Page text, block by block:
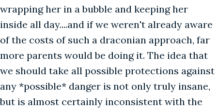
wrapping her in a bubble and keeping her
inside all day....and if we weren't already aware
of the costs of such a draconian approach, far
more parents would be doing it. The idea that
we should take all possible protections against
any *possible* danger is not only truly insane,
but is almost certainly inconsistent with the